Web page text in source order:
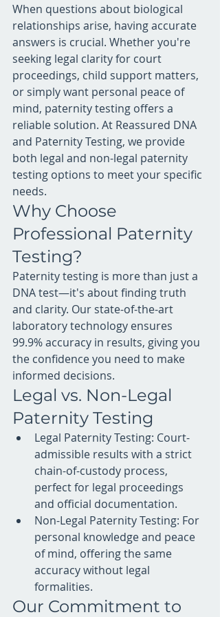
When questions about biological
relationships arise, having accurate
answers is crucial. Whether you're
seeking legal clarity for court
proceedings, child support matters,
or simply want personal peace of
mind, paternity testing offers a
reliable solution. At Reassured DNA
and Paternity Testing, we provide
both legal and non-legal paternity
testing options to meet your specific
needs.
Why Choose
Professional Paternity
Testing?
Paternity testing is more than just a
DNA test—it's about finding truth
and clarity. Our state-of-the-art
laboratory technology ensures
99.9% accuracy in results, giving you
the confidence you need to make
informed decisions.
Legal vs. Non-Legal
Paternity Testing
Legal Paternity Testing: Court-
admissible results with a strict
chain-of-custody process,
perfect for legal proceedings
and official documentation.
Non-Legal Paternity Testing: For
personal knowledge and peace
of mind, offering the same
accuracy without legal
formalities.
Our Commitment to